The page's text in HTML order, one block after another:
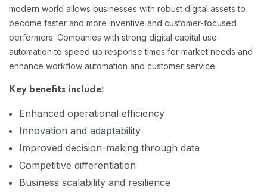
modern world allows businesses with robust digital assets to
become faster and more inventive and customer-focused
performers. Companies with strong digital capital use
automation to speed up response times for market needs and
enhance workflow automation and customer service.
Key benefits include:
Enhanced operational efficiency
Innovation and adaptability
Improved decision-making through data
Competitive differentiation
Business scalability and resilience